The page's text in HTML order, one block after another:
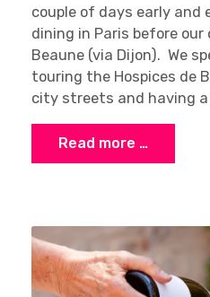
couple of days early and
dining in Paris before
Beaune (via Dijon). We
touring the Hospices de
city streets and having a
Read more …